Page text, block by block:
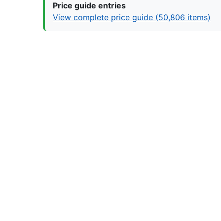
Price guide entries
View complete price guide (50,806 items)